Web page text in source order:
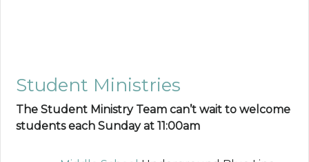
Student Ministries
The Student Ministry Team can’t wait to welcome
students each Sunday at 11:00am